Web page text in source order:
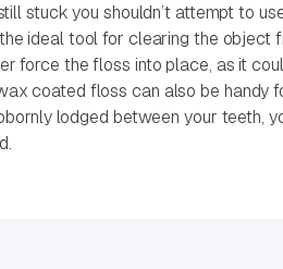
stuck you shouldn’t attempt to
ideal tool for clearing the
force the floss into place, as it
coated floss can also be handy
lodged between your teeth,